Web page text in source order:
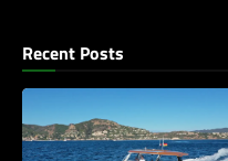
Recent Posts